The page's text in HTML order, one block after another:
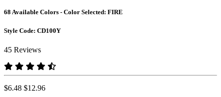
68 Available Colors - Color Selected: FIRE
Style Code: CD100Y
45 Reviews
$6.48 $12.96